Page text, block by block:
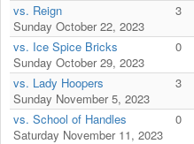
vs. Reign
Sunday October 22, 2023
3
vs. Ice Spice Bricks
Sunday October 29, 2023
0
vs. Lady Hoopers
Sunday November 5, 2023
3
vs. School of Handles
Saturday November 11, 2023
0